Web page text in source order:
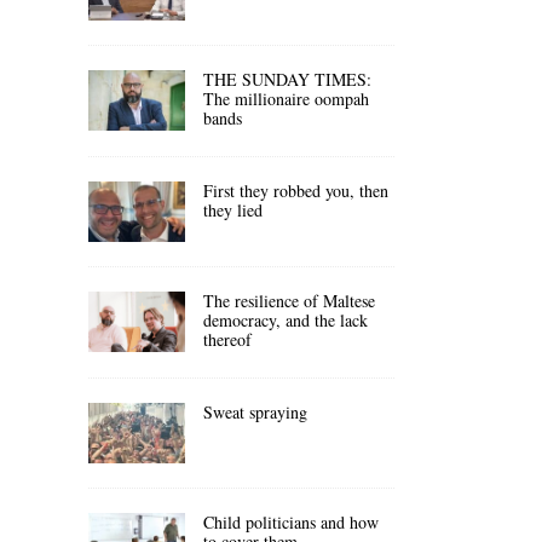
THE SUNDAY TIMES:
The millionaire oompah
bands
First they robbed you, then
they lied
The resilience of Maltese
democracy, and the lack
thereof
Sweat spraying
Child politicians and how